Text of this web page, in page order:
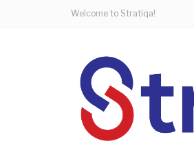
Welcome to Stratiqa!